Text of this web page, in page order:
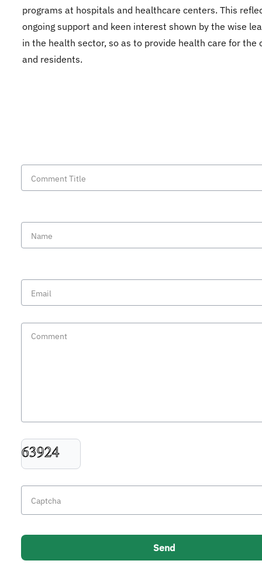
programs at hospitals and healthcare centers. This
ongoing support and keen interest shown by the wise
in the health sector, so as to provide health care for the
and residents.